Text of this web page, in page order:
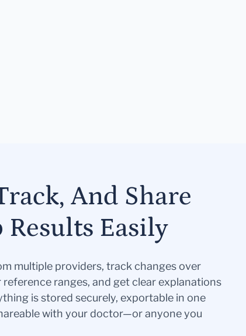
And Share
Results Easily
multiple providers, track changes over
ranges, and get clear explanations
is stored securely, exportable in one
with your doctor—or anyone you